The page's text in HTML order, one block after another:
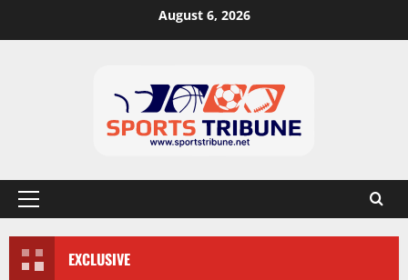
August 6, 2026
EXCLUSIVE